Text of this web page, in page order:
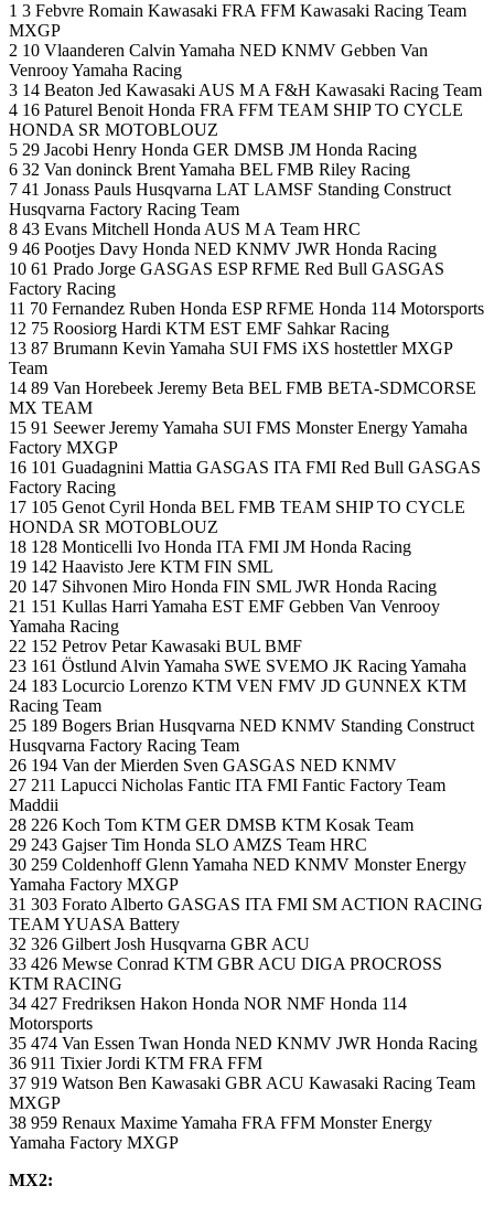
1 3 Febvre Romain Kawasaki FRA FFM Kawasaki Racing Team
MXGP
2 10 Vlaanderen Calvin Yamaha NED KNMV Gebben Van
Venrooy Yamaha Racing
3 14 Beaton Jed Kawasaki AUS M A F&H Kawasaki Racing Team
4 16 Paturel Benoit Honda FRA FFM TEAM SHIP TO CYCLE
HONDA SR MOTOBLOUZ
5 29 Jacobi Henry Honda GER DMSB JM Honda Racing
6 32 Van doninck Brent Yamaha BEL FMB Riley Racing
7 41 Jonass Pauls Husqvarna LAT LAMSF Standing Construct
Husqvarna Factory Racing Team
8 43 Evans Mitchell Honda AUS M A Team HRC
9 46 Pootjes Davy Honda NED KNMV JWR Honda Racing
10 61 Prado Jorge GASGAS ESP RFME Red Bull GASGAS
Factory Racing
11 70 Fernandez Ruben Honda ESP RFME Honda 114 Motorsports
12 75 Roosiorg Hardi KTM EST EMF Sahkar Racing
13 87 Brumann Kevin Yamaha SUI FMS iXS hostettler MXGP
Team
14 89 Van Horebeek Jeremy Beta BEL FMB BETA-SDMCORSE
MX TEAM
15 91 Seewer Jeremy Yamaha SUI FMS Monster Energy Yamaha
Factory MXGP
16 101 Guadagnini Mattia GASGAS ITA FMI Red Bull GASGAS
Factory Racing
17 105 Genot Cyril Honda BEL FMB TEAM SHIP TO CYCLE
HONDA SR MOTOBLOUZ
18 128 Monticelli Ivo Honda ITA FMI JM Honda Racing
19 142 Haavisto Jere KTM FIN SML
20 147 Sihvonen Miro Honda FIN SML JWR Honda Racing
21 151 Kullas Harri Yamaha EST EMF Gebben Van Venrooy
Yamaha Racing
22 152 Petrov Petar Kawasaki BUL BMF
23 161 Östlund Alvin Yamaha SWE SVEMO JK Racing Yamaha
24 183 Locurcio Lorenzo KTM VEN FMV JD GUNNEX KTM
Racing Team
25 189 Bogers Brian Husqvarna NED KNMV Standing Construct
Husqvarna Factory Racing Team
26 194 Van der Mierden Sven GASGAS NED KNMV
27 211 Lapucci Nicholas Fantic ITA FMI Fantic Factory Team
Maddii
28 226 Koch Tom KTM GER DMSB KTM Kosak Team
29 243 Gajser Tim Honda SLO AMZS Team HRC
30 259 Coldenhoff Glenn Yamaha NED KNMV Monster Energy
Yamaha Factory MXGP
31 303 Forato Alberto GASGAS ITA FMI SM ACTION RACING
TEAM YUASA Battery
32 326 Gilbert Josh Husqvarna GBR ACU
33 426 Mewse Conrad KTM GBR ACU DIGA PROCROSS
KTM RACING
34 427 Fredriksen Hakon Honda NOR NMF Honda 114
Motorsports
35 474 Van Essen Twan Honda NED KNMV JWR Honda Racing
36 911 Tixier Jordi KTM FRA FFM
37 919 Watson Ben Kawasaki GBR ACU Kawasaki Racing Team
MXGP
38 959 Renaux Maxime Yamaha FRA FFM Monster Energy
Yamaha Factory MXGP
MX2: